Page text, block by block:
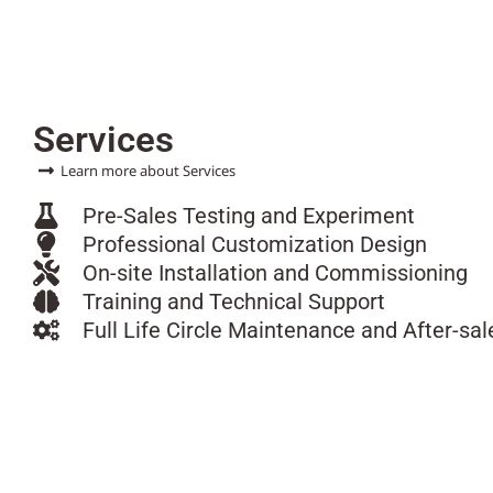
Services
Learn more about Services
Pre-Sales Testing and Experiment
Professional Customization Design
On-site Installation and Commissioning
Training and Technical Support
Full Life Circle Maintenance and After-